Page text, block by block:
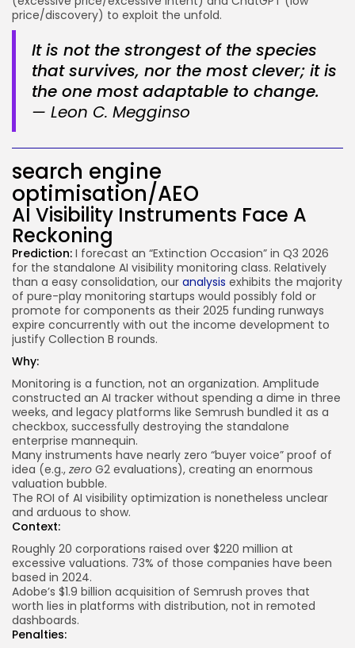
price/discovery) to exploit the unfold.
It is not the strongest of the species
that survives, nor the most clever; it is
the one most adaptable to change.
— Leon C. Megginso
search engine
optimisation/AEO
AI Visibility Instruments Face A
Reckoning
Prediction: I forecast an “Extinction Occasion” in Q3 2026
for the standalone AI visibility monitoring class. Relatively
than a easy consolidation, our analysis exhibits the majority
of pure-play monitoring startups would possibly fold or
promote for components as their 2025 funding runways
expire concurrently with out the income development to
justify Collection B rounds.
Why:
Monitoring is a function, not an organization. Amplitude
constructed an AI tracker without spending a dime in three
weeks, and legacy platforms like Semrush bundled it as a
checkbox, successfully destroying the standalone
enterprise mannequin.
Many instruments have nearly zero “buyer voice” proof of
idea (e.g., zero G2 evaluations), creating an enormous
valuation bubble.
The ROI of AI visibility optimization is nonetheless unclear
and arduous to show.
Context:
Roughly 20 corporations raised over $220 million at
excessive valuations. 73% of those companies have been
based in 2024.
Adobe’s $1.9 billion acquisition of Semrush proves that
worth lies in platforms with distribution, not in remoted
dashboards.
Penalties: